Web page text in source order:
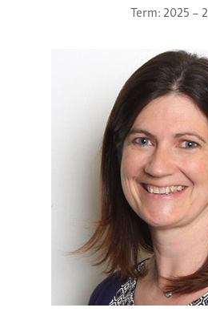
Term: 2025 –